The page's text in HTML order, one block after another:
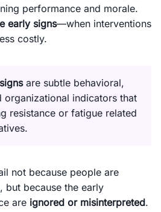
performance and morale.
early signs—when interventions
costly.
are subtle behavioral,
organizational indicators that
resistance or fatigue related
not because people are
but because the early
are ignored or misinterpreted.